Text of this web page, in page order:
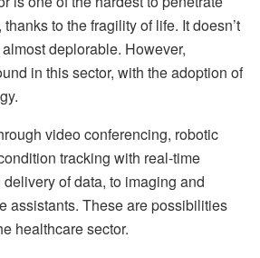
to the fragility of life. It doesn’t
deplorable. However,
in this sector, with the adoption of
video conferencing, robotic
tracking with real-time
of data, to imaging and
assistants. These are possibilities
healthcare sector.